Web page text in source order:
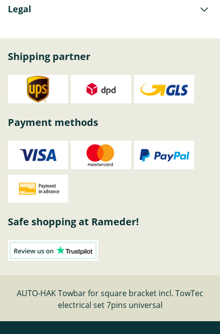
Legal
Shipping partner
Payment methods
Safe shopping at Rameder!
AUTO-HAK Towbar for square bracket incl. TowTec
electrical set 7pins universal